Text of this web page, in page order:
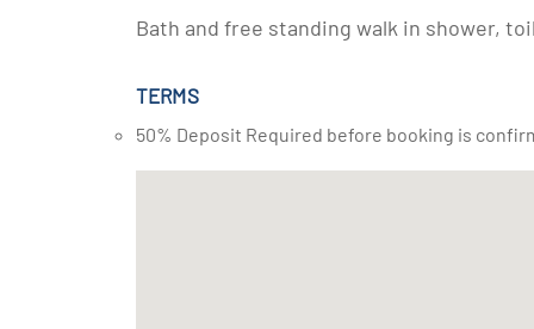
Bath and free standing walk in shower,
TERMS
50% Deposit Required before booking is